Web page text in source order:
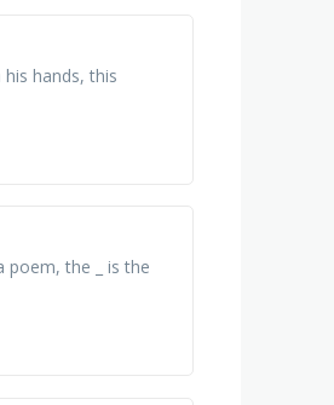
hands, this
poem, the _ is the